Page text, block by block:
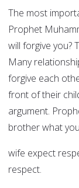
The most
Prophet
will forgive you?
Many
forgive each
front of their
argument.
brother what
wife expect
respect.